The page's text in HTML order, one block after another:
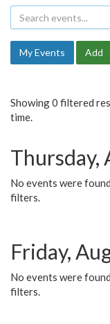
My Events Add
Showing 0 filtered
time.
Thursday,
No events were
filters.
Friday,
No events were
filters.